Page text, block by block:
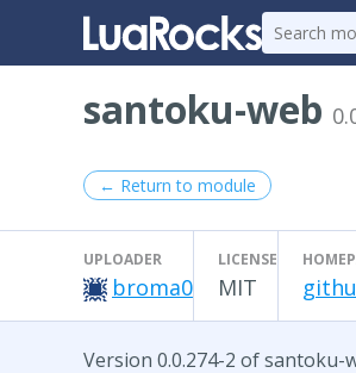
santoku-web
← Return to module
UPLOADER
broma0
LICENSE
MIT
Version 0.0.274-2 of santoku-